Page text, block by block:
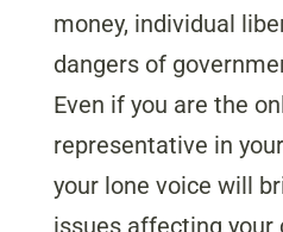
money, individual
dangers of
Even if you are the
representative in
your lone voice will